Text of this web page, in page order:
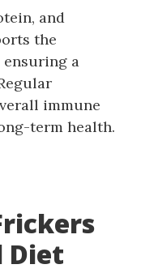
and
the
a
immune
term health.
Diet